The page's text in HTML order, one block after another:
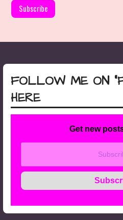
FOLLOW ME ON
HERE
Get new